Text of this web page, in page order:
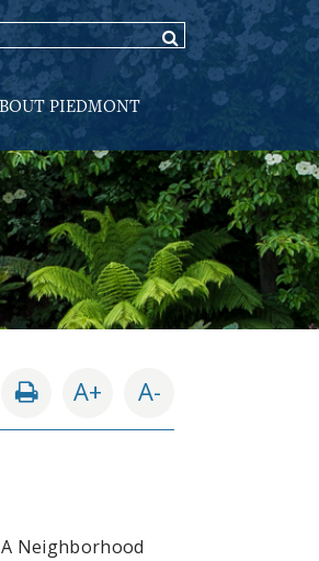
PIEDMONT
A+ A-
Neighborhood